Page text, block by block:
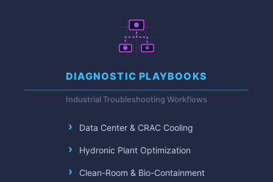
DIAGNOSTIC PLAYBOOKS
Industrial Troubleshooting Workflows
Data Center & CRAC Cooling
Hydronic Plant Optimization
Clean-Room & Bio-Containment